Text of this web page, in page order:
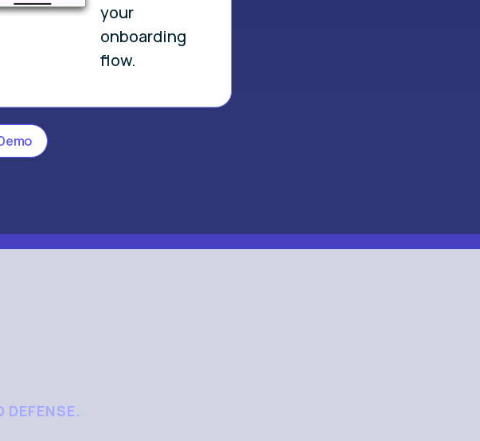
your
onboarding
flow.